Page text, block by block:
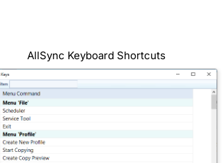
AllSync Keyboard Shortcuts